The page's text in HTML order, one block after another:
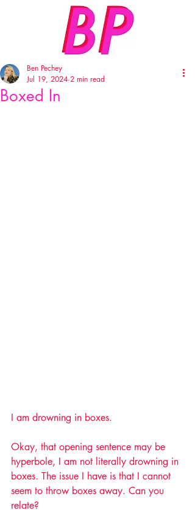
Boxed In
Ben Pechey
Jul 19, 2024 2 min read
I am drowning in boxes.
Okay, that opening sentence may be
hyperbole, I am not literally drowning in
boxes. The issue I have is that I cannot
seem to throw boxes away. Can you
relate?